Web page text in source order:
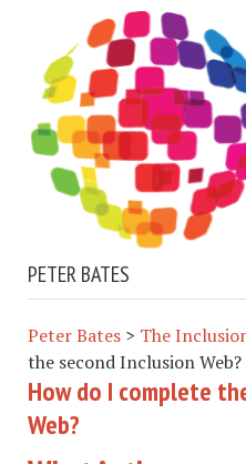
PETER BATES
Peter Bates > The
the second Inclusion Web?
How do I complete
Web?